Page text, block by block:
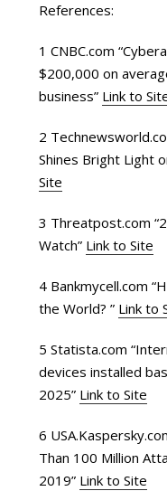
References:
1 CNBC.com
$200,000 on
business” Link to
2
Shines Bright Light
Site
3 Threatpost.com
Watch” Link to Site
4 Bankmycell.com
the World? ” Link to
5 Statista.com
devices installed
2025” Link to Site
6
Than 100 Million
2019” Link to Site